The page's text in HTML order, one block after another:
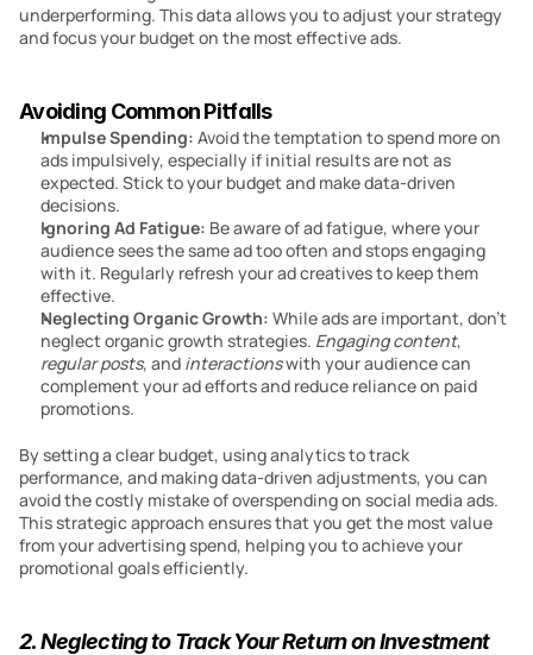
underperforming. This data allows you to adjust your strategy
and focus your budget on the most effective ads.
Avoiding Common Pitfalls
Impulse Spending: Avoid the temptation to spend more on
ads impulsively, especially if initial results are not as
expected. Stick to your budget and make data-driven
decisions.
Ignoring Ad Fatigue: Be aware of ad fatigue, where your
audience sees the same ad too often and stops engaging
with it. Regularly refresh your ad creatives to keep them
effective.
Neglecting Organic Growth: While ads are important, don’t
neglect organic growth strategies. Engaging content
regular posts, and interactions with your audience can
complement your ad efforts and reduce reliance on paid
promotions.
By setting a clear budget, using analytics to track
performance, and making data-driven adjustments, you can
avoid the costly mistake of overspending on social media ads.
This strategic approach ensures that you get the most value
from your advertising spend, helping you to achieve your
promotional goals efficiently.
2. Neglecting to Track Your Return on Investment